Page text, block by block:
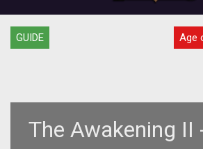
GUIDE Age
The Awakening II